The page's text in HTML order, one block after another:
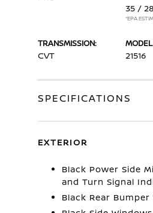
35 / 28
*EPA
TRANSMISSION:
CVT 21516
SPECIFICATIONS
EXTERIOR
Black Power Side
and Turn Signal
Black Rear